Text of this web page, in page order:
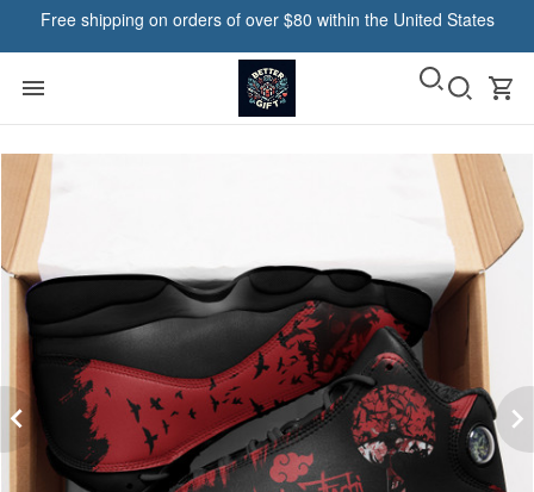
Free shipping on orders of over $80 within the United States